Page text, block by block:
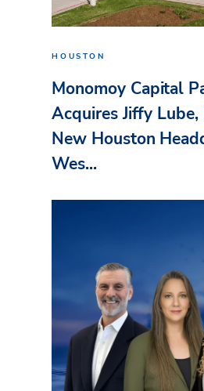
HOUSTON
Monomoy Capital
Acquires Jiffy Lube,
New Houston
Wes...